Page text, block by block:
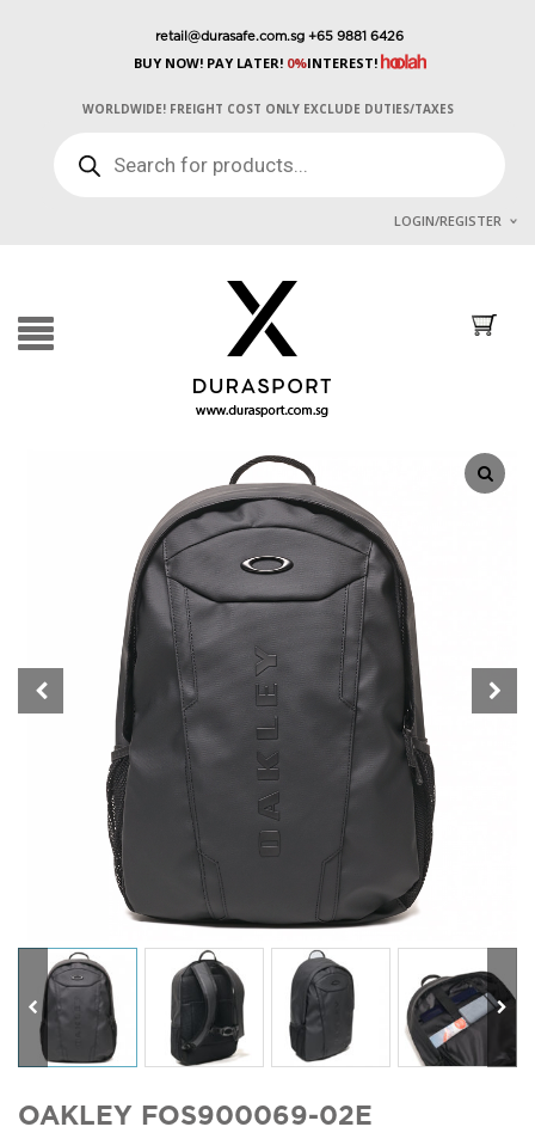
retail@durasafe.com.sg +65 9881 6426
BUY NOW! PAY LATER!0%INTEREST!
WORLDWIDE! FREIGHT COST ONLY EXCLUDE DUTIES/TAXES
SEARCH
LOGIN/REGISTER
OAKLEY FOS900069-02E